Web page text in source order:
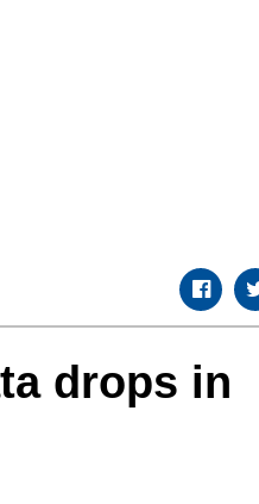
drops in